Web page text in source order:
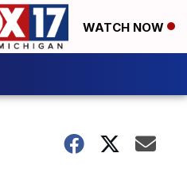
WATCH NOW